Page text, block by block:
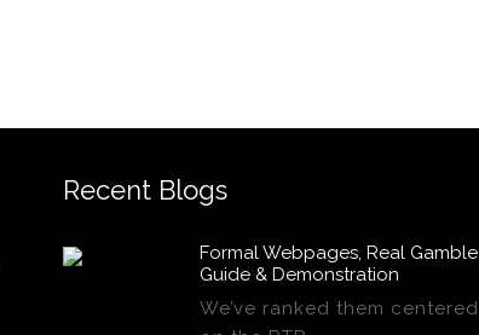
Recent Blogs
Formal Webpages, Real Gamble
Guide & Demonstration
We’ve ranked them centered